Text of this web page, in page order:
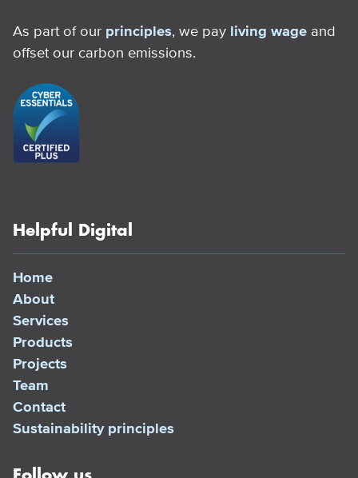
As part of our principles, we pay living wage and
offset our carbon emissions.
Helpful Digital
Home
About
Services
Products
Projects
Team
Contact
Sustainability principles